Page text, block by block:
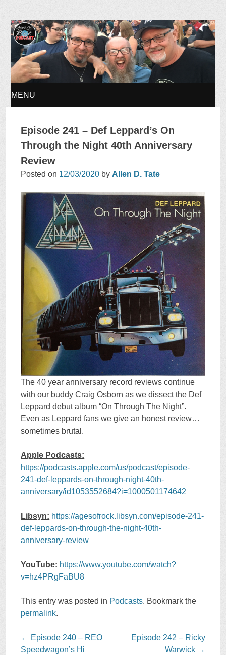
Ages of Rock Podcast
MENU
TO
Episode 241 – Def Leppard’s On
Through the Night 40th Anniversary
Review
Posted on 12/03/2020 by Allen D. Tate
The 40 year anniversary record reviews continue
with our buddy Craig Osborn as we dissect the Def
Leppard debut album “On Through The Night”.
Even as Leppard fans we give an honest review…
sometimes brutal.
Apple Podcasts:
https://podcasts.apple.com/us/podcast/episode-
241-def-leppards-on-through-night-40th-
anniversary/id1053552684?i=1000501174642
Libsyn: https://agesofrock.libsyn.com/episode-241-
def-leppards-on-through-the-night-40th-
anniversary-review
YouTube: https://www.youtube.com/watch?
v=hz4PRgFaBU8
This entry was posted in Podcasts. Bookmark the
permalink.
Post
navigation
← Episode 240 – REO
Speedwagon’s Hi
Episode 242 – Ricky
Warwick →